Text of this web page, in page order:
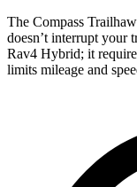
The Compass
doesn’t interrupt your
Rav4 Hybrid; it
limits mileage and